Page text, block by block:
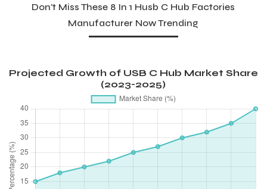
Don't Miss These 8 In 1 Husb C Hub Factories
Manufacturer Now Trending
Projected Growth of USB C Hub Market Share
(2023-2025)